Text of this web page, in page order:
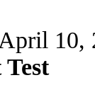
10,